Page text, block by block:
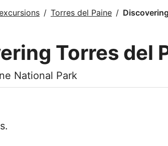
Torres del Paine
Torres del
National Park